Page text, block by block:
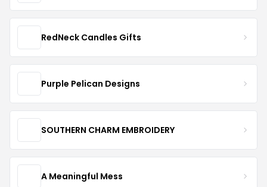
RedNeck Candles Gifts
Purple Pelican Designs
SOUTHERN CHARM EMBROIDERY
A Meaningful Mess